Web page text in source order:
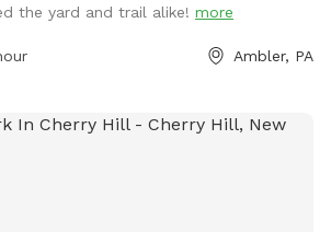
will be able to use our driveway. Pull all
and take your dog from your car,
screened in porch that you are
your pup! I will make sure that there is
the yard and trail alike! more
Ambler, PA